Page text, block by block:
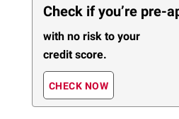
Check if you’re pre-
with no risk to your
credit score.
CHECK NOW